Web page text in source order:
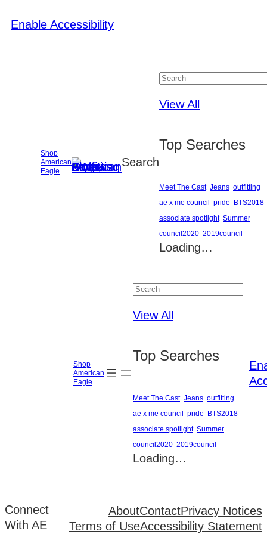
Enable Accessibility
Shop
American
Eagle
Search
Close
View All
Top Searches
Meet The Cast Jeans outfitting
ae x me council
pride
BTS2018
associate spotlight Summer
council2020 2019council
Loading…
Shop
American
Eagle
Close
View All
Top Searches
Meet The Cast Jeans outfitting
ae x me council
pride
BTS2018
associate spotlight Summer
council2020 2019council
Loading…
Connect
With AE
AboutContactPrivacy Notices
Terms of UseAccessibility Statement